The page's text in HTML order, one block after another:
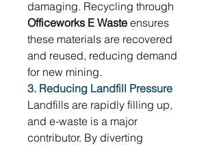
Officeworks E Waste ensures
these materials are recovered
and reused, reducing demand
for new mining.
3. Reducing Landfill Pressure
Landfills are rapidly filling up,
and e-waste is a major
contributor. By diverting